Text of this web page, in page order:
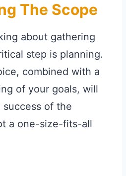
The Scope
about gathering
step is planning.
combined with a
of your goals, will
of the
a one-size-fits-all